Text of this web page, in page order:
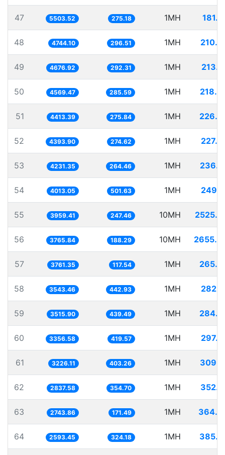
47 5503.52 275.18 1MH
48 4744.10 296.51 1MH
49 4676.92 292.31 1MH
50 4569.47 285.59 1MH
51 4413.39 275.84 1MH
52 4393.90 274.62 1MH
53 4231.35 264.46 1MH
54 4013.05 501.63 1MH
55 3959.41 247.46 10MH
56 3765.84 188.29 10MH
57 3761.35 117.54 1MH
58 3543.46 442.93 1MH
59 3515.90 439.49 1MH
60 3356.58 419.57 1MH
61 3226.11 403.26 1MH
62 2837.58 354.70 1MH
63 2743.86 171.49 1MH
64 2593.45 324.18 1MH